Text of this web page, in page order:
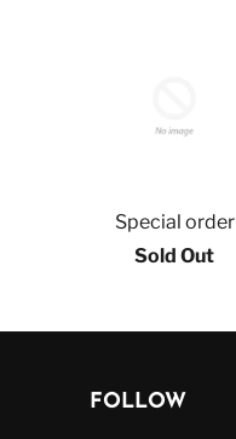
Special order
Sold Out
FOLLOW